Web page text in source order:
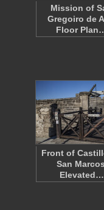
Mission of
Gregoiro de
Floor
Front of
San
Elevated…